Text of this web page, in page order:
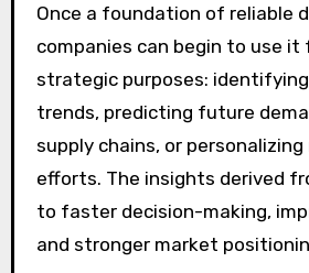
Once a foundation of reliable
companies can begin to use it
strategic purposes:
trends, predicting future
supply chains, or
efforts. The insights derived
to faster decision-making,
and stronger market